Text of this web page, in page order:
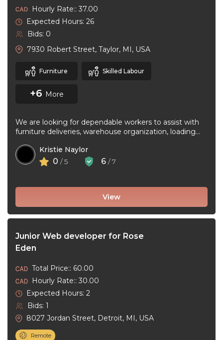
Hourly Rate:: 37.00
Expected Hours: 26
Bids: 0
7930 Robert Street, Taylor, MI, USA
Furniture Skilled Labour
+6 More
We are looking for dependable workers to assist with
furniture deliveries, warehouse organization, loading
Kristie Naylor
0 / 5 6 / 7
View
Junior Web developer for Rose
Eden
Total Price:: 60.00
Hourly Rate:: 30.00
Expected Hours: 2
Bids: 1
8027 Jordan Street, Detroit, MI, USA
Remote